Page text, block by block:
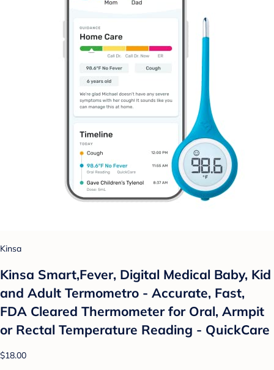
Kinsa
Kinsa Smart,Fever, Digital Medical Baby, Kid
and Adult Termometro - Accurate, Fast,
FDA Cleared Thermometer for Oral, Armpit
or Rectal Temperature Reading - QuickCare
$18.00